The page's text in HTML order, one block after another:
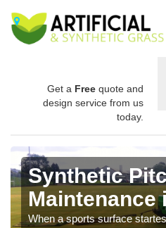
Get a Free quote and
design service from us
today.
Synthetic
Maintenance
When a sports surface